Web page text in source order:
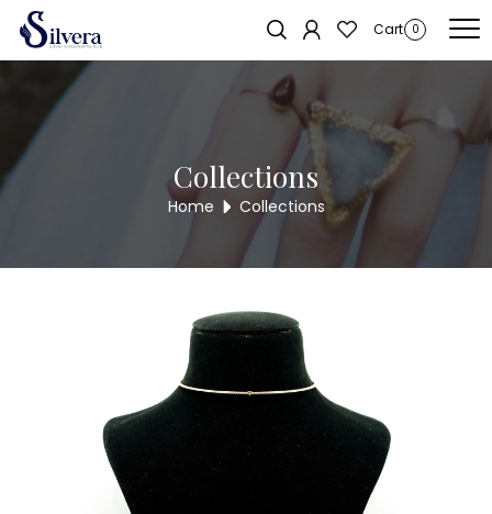
Cart 0
Home
PENDANT NL392
Collections
Home Collections
Sold out!